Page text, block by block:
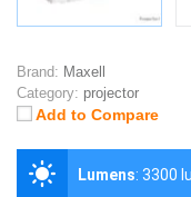
Brand: Maxell
Category: projector
Add to Compare
Lumens: 3300